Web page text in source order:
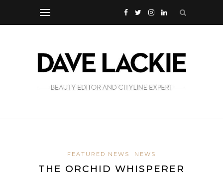
FEATURED NEWS NEWS
THE ORCHID WHISPERER